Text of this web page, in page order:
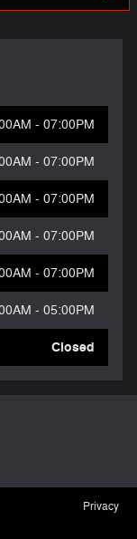
- 07:00PM
- 07:00PM
- 07:00PM
- 07:00PM
- 07:00PM
- 05:00PM
Closed
Privacy